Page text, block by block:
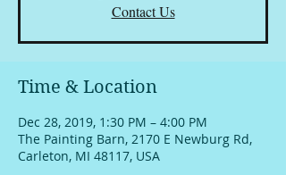
Contact Us
Time & Location
Dec 28, 2019, 1:30 PM – 4:00 PM
The Painting Barn, 2170 E Newburg Rd,
Carleton, MI 48117, USA